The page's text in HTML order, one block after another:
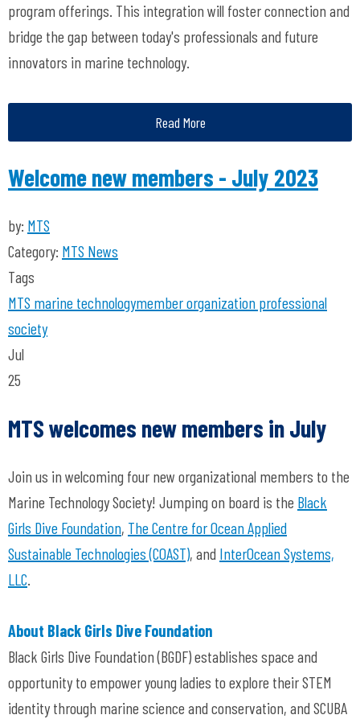
program offerings. This integration will foster connection and
bridge the gap between today's professionals and future
innovators in marine technology.
Read More
Welcome new members - July 2023
by: MTS
Category: MTS News
Tags
MTS marine technologymember organization professional
society
Jul
25
MTS welcomes new members in July
Join us in welcoming four new organizational members to the
Marine Technology Society! Jumping on board is the Black
Girls Dive Foundation, The Centre for Ocean Applied
Sustainable Technologies (COAST), and InterOcean Systems,
LLC.
About Black Girls Dive Foundation
Black Girls Dive Foundation (BGDF) establishes space and
opportunity to empower young ladies to explore their STEM
identity through marine science and conservation, and SCUBA